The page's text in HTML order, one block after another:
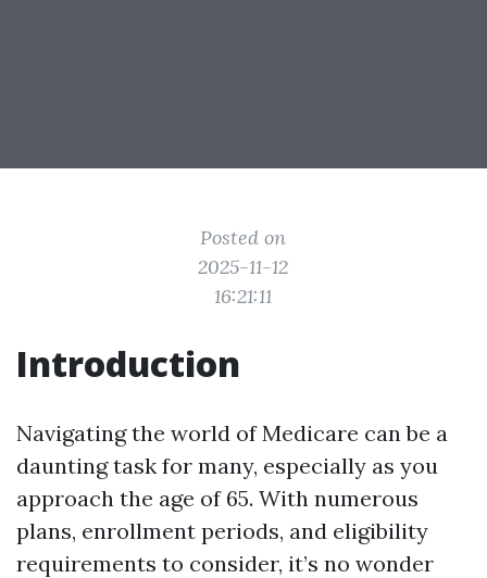
Posted on
2025-11-12
16:21:11
Introduction
Navigating the world of Medicare can be a
daunting task for many, especially as you
approach the age of 65. With numerous
plans, enrollment periods, and eligibility
requirements to consider, it’s no wonder